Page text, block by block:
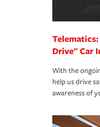
*Not all
Telematics:
Drive" Car
With the
help us drive
awareness of